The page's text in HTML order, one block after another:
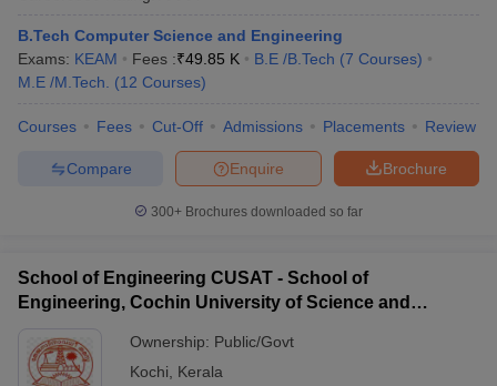
Engineering,
Trivandrum
₹6,00,000
Cognizant, Motorola,
TCS, HP, Infosys
GEC Thrissur ₹6,50,00
Amazon, Oracle, IDEA
South Indian Bank, MRF,
Global
IIT Palakkad ₹9,50,000
Target, Mercedes,
Paytm.
Top Computer Science Engineering
B.Tech Computer Science and Engineering
Exams: KEAM Fees :₹49.85 K B.E /B.Tech (7 Courses)
M.E /M.Tech.
(12 Courses)
Courses Fees Cut-Off Admissions Placements Review
Brochure
Enquire
Compare
300+ Brochures downloaded so far
School of Engineering CUSAT - School of
Engineering, Cochin University of Science and
Ownership: Public/Govt
Kochi
Kerala